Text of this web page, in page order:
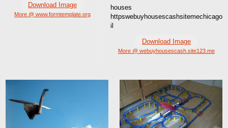
Download Image
More @ www.formtemplate.org
houses
httpswebuyhousescashsitemechicago
il
Download Image
More @ webuyhousescash.site123.me